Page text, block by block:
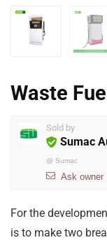
Waste
Sold by
Sumac
@ Sumac
Ask owner
For the
is to make two